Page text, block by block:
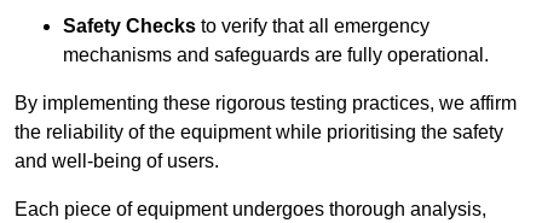
Safety Checks to verify that all emergency
mechanisms and safeguards are fully operational.
By implementing these rigorous testing practices, we affirm
the reliability of the equipment while prioritising the safety
and well-being of users.
Each piece of equipment undergoes thorough analysis,